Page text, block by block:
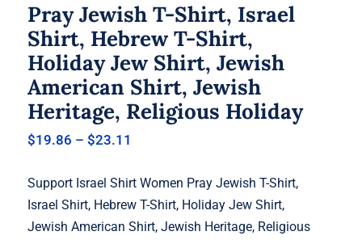
Pray Jewish T-Shirt, Israel
Shirt, Hebrew T-Shirt,
Holiday Jew Shirt, Jewish
American Shirt, Jewish
Heritage, Religious Holiday
$19.86 – $23.11
through
$23.11
Support Israel Shirt Women Pray Jewish T-Shirt,
Israel Shirt, Hebrew T-Shirt, Holiday Jew Shirt,
Jewish American Shirt, Jewish Heritage, Religious